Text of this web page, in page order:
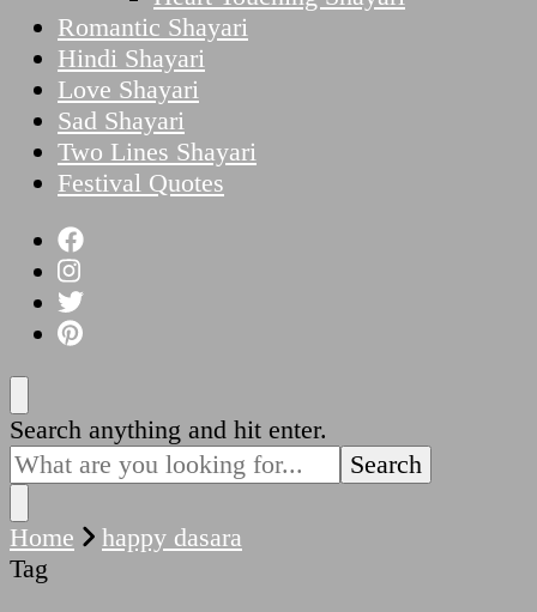
Romantic Shayari
Hindi Shayari
Love Shayari
Sad Shayari
Two Lines Shayari
Festival Quotes
Looking
for
Something?
Search anything and hit enter.
Home
happy dasara
Tag